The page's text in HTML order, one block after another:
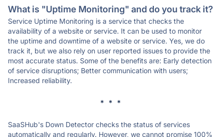
What is "Uptime Monitoring" and do you track it?
Service Uptime Monitoring is a service that checks the
availability of a website or service. It can be used to monitor
the uptime and downtime of a website or service. Yes, we do
track it, but we also rely on user reported issues to provide the
most accurate status. Some of the benefits are: Early detection
of service disruptions; Better communication with users;
Increased reliability.
* * *
SaaSHub's Down Detector checks the status of services
automatically and regularly. However, we cannot promise 100%